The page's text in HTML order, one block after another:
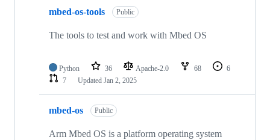
mbed-os-tools Public
The tools to test and work with Mbed OS
Python 36 Apache-2.0 68
6
7
Updated Jan 2, 2025
mbed-os Public
Arm Mbed OS is a platform operating system